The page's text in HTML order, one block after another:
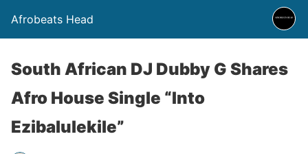
Afrobeats Head
South African DJ Dubby G Shares
Afro House Single “Into
Ezibalulekile”